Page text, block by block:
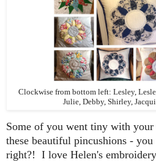
Clockwise from bottom left: Lesley,
Julie, Debby, Shirley,
Some of you went tiny with your
these beautiful pincushions -
right?! I love Helen's